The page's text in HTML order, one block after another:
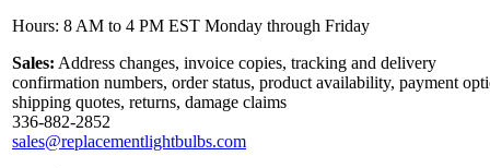
Hours: 8 AM to 4 PM EST Monday through Friday
Sales: Address changes, invoice copies, tracking and delivery
confirmation numbers, order status, product availability, payment
shipping quotes, returns, damage claims
336-882-2852
sales@replacementlightbulbs.com